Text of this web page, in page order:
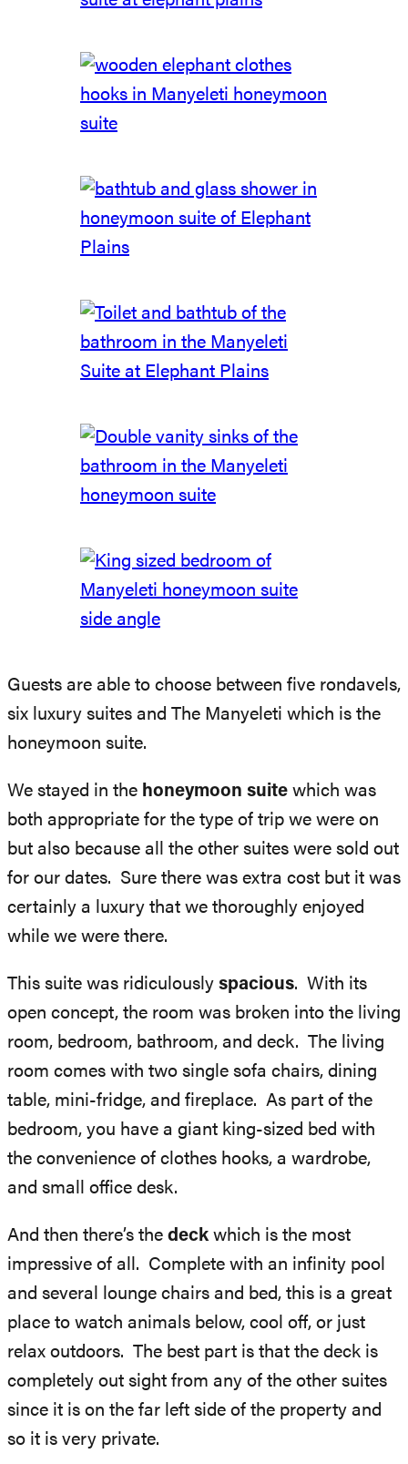
Guests are able to choose between five rondavels,
six luxury suites and The Manyeleti which is the
honeymoon suite.
We stayed in the honeymoon suite which was
both appropriate for the type of trip we were on
but also because all the other suites were sold out
for our dates. Sure there was extra cost but it was
certainly a luxury that we thoroughly enjoyed
while we were there.
This suite was ridiculously spacious. With its
open concept, the room was broken into the living
room, bedroom, bathroom, and deck. The living
room comes with two single sofa chairs, dining
table, mini-fridge, and fireplace. As part of the
bedroom, you have a giant king-sized bed with
the convenience of clothes hooks, a wardrobe,
and small office desk.
And then there’s the deck which is the most
impressive of all. Complete with an infinity pool
and several lounge chairs and bed, this is a great
place to watch animals below, cool off, or just
relax outdoors. The best part is that the deck is
completely out sight from any of the other suites
since it is on the far left side of the property and
so it is very private.